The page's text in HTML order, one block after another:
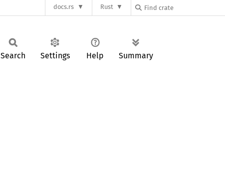
docs.rs Rust
Search Settings Help Summary